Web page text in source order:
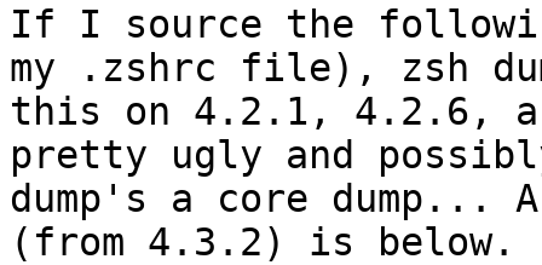
If I source the
my .zshrc file), zsh
this on 4.2.1, 4.2.6,
pretty ugly and
dump's a core dump...
(from 4.3.2) is
below.